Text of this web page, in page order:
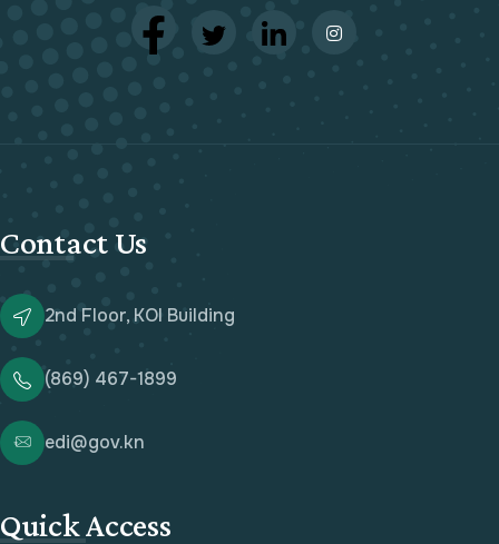
Contact Us
2nd Floor, KOI Building
(869) 467-1899
edi@gov.kn
Quick Access